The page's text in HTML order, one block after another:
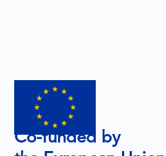
Co-funded by